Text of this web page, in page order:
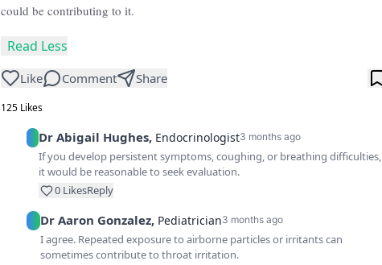
could be contributing to it.
Read Less
Like Comment Share
125 Likes
Dr Abigail Hughes, Endocrinologist3 months ago
If you develop persistent symptoms, coughing, or breathing difficulties,
it would be reasonable to seek evaluation.
0 LikesReply
Dr Aaron Gonzalez, Pediatrician3 months ago
I agree. Repeated exposure to airborne particles or irritants can
sometimes contribute to throat irritation.